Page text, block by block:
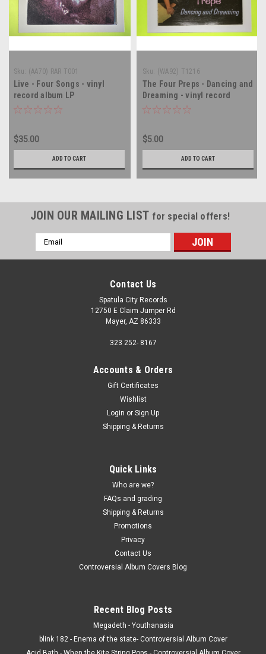
Sku: (AA70) RAR T001
Live - Four Songs - vinyl
record album LP
$35.00
ADD TO CART
Sku: (WA92) T1216
The Four Preps - Dancing and
Dreaming - vinyl record
album LP
$5.00
ADD TO CART
JOIN OUR MAILING LIST for special offers!
Email
Address
Contact Us
Spatula City Records
12750 E Claim Jumper Rd
Mayer, AZ 86333
323 252- 8167
Accounts & Orders
Gift Certificates
Wishlist
Login or Sign Up
Shipping & Returns
Quick Links
Who are we?
FAQs and grading
Shipping & Returns
Promotions
Privacy
Contact Us
Controversial Album Covers Blog
Recent Blog Posts
Megadeth - Youthanasia
blink 182 - Enema of the state- Controversial Album Cover